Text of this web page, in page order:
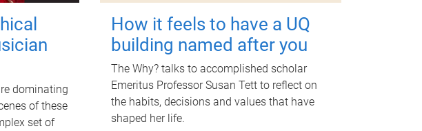
dominating
of these
set of
How it feels to have a UQ
building named after you
The Why? talks to accomplished scholar
Emeritus Professor Susan Tett to reflect on
the habits, decisions and values that have
shaped her life.